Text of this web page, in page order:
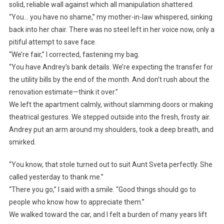
solid, reliable wall against which all manipulation shattered.
“You… you have no shame,” my mother-in-law whispered, sinking
back into her chair. There was no steel left in her voice now, only a
pitiful attempt to save face.
“We’re fair,” I corrected, fastening my bag.
“You have Andrey’s bank details. We’re expecting the transfer for
the utility bills by the end of the month. And don’t rush about the
renovation estimate—think it over.”
We left the apartment calmly, without slamming doors or making
theatrical gestures. We stepped outside into the fresh, frosty air.
Andrey put an arm around my shoulders, took a deep breath, and
smirked.
“You know, that stole turned out to suit Aunt Sveta perfectly. She
called yesterday to thank me.”
“There you go,” I said with a smile. “Good things should go to
people who know how to appreciate them.”
We walked toward the car, and I felt a burden of many years lift